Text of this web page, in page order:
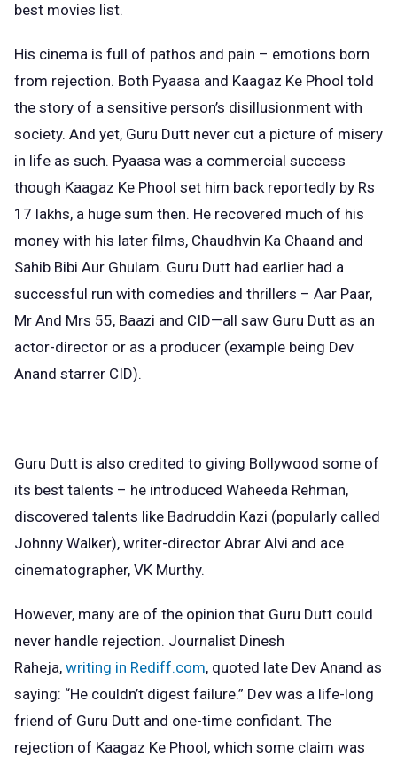
best movies list.
His cinema is full of pathos and pain – emotions born
from rejection. Both Pyaasa and Kaagaz Ke Phool told
the story of a sensitive person’s disillusionment with
society. And yet, Guru Dutt never cut a picture of misery
in life as such. Pyaasa was a commercial success
though Kaagaz Ke Phool set him back reportedly by Rs
17 lakhs, a huge sum then. He recovered much of his
money with his later films, Chaudhvin Ka Chaand and
Sahib Bibi Aur Ghulam. Guru Dutt had earlier had a
successful run with comedies and thrillers – Aar Paar,
Mr And Mrs 55, Baazi and CID—all saw Guru Dutt as an
actor-director or as a producer (example being Dev
Anand starrer CID).
Guru Dutt is also credited to giving Bollywood some of
its best talents – he introduced Waheeda Rehman,
discovered talents like Badruddin Kazi (popularly called
Johnny Walker), writer-director Abrar Alvi and ace
cinematographer, VK Murthy.
However, many are of the opinion that Guru Dutt could
never handle rejection. Journalist Dinesh
Raheja, writing in Rediff.com, quoted late Dev Anand as
saying: “He couldn’t digest failure.” Dev was a life-long
friend of Guru Dutt and one-time confidant. The
rejection of Kaagaz Ke Phool, which some claim was